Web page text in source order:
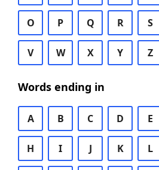
O P Q R S
V W X Y Z
Words ending in
A B C D E
H I J K L